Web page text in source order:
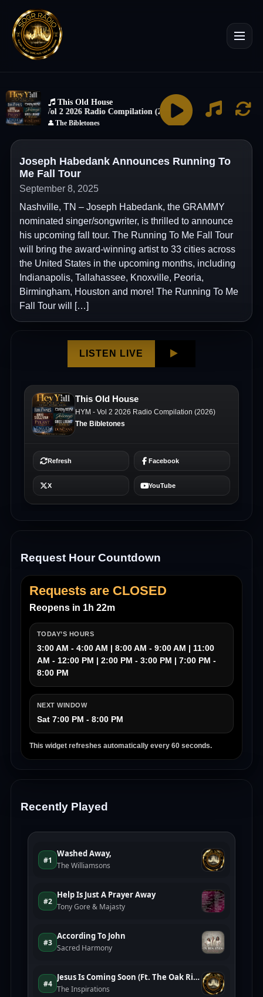
Joseph Habedank Announces Running To
Me Fall Tour
September 8, 2025
Nashville, TN – Joseph Habedank, the GRAMMY
nominated singer/songwriter, is thrilled to announce
his upcoming fall tour. The Running To Me Fall Tour
will bring the award-winning artist to 33 cities across
the United States in the upcoming months, including
Indianapolis, Tallahassee, Knoxville, Peoria,
Birmingham, Houston and more! The Running To Me
Fall Tour will […]
Request Hour Countdown
Requests are CLOSED
Reopens in 1h 22m
TODAY’S HOURS
3:00 AM - 4:00 AM | 8:00 AM - 9:00 AM | 11:00
AM - 12:00 PM | 2:00 PM - 3:00 PM | 7:00 PM -
8:00 PM
NEXT WINDOW
Sat 7:00 PM - 8:00 PM
This widget refreshes automatically every 60 seconds.
Recently Played